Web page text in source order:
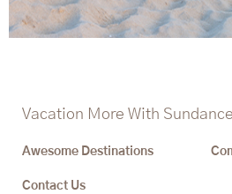
Vacation More With Sundance
Awesome Destinations
Contact Us